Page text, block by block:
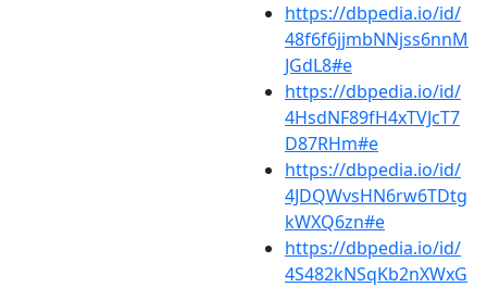
https://dbpedia.io/id/
48f6f6jjmbNNjss6nnM
JGdL8#e
https://dbpedia.io/id/
4HsdNF89fH4xTVJcT7
D87RHm#e
https://dbpedia.io/id/
4JDQWvsHN6rw6TDtg
kWXQ6zn#e
https://dbpedia.io/id/
4S482kNSqKb2nXWxG